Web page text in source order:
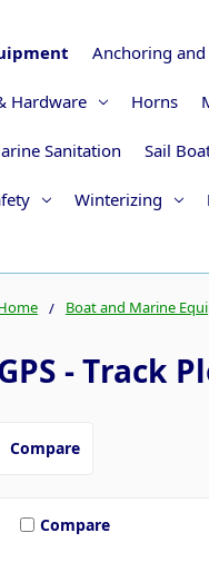
Anchoring
Hardware Horns
Sanitation Sail
Winterizing
Boat and Marine
- Track
Compare
Compare